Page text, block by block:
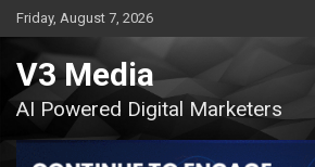
Skip
to
content
Friday, August 7, 2026
V3 Media
AI Powered Digital Marketers